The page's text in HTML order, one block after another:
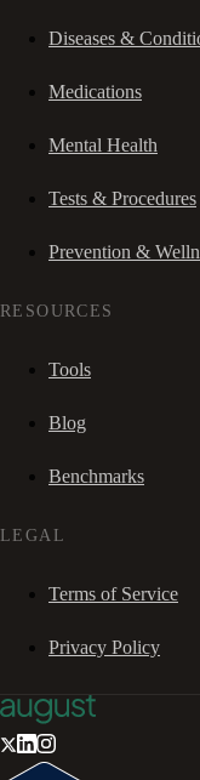
Diseases &
Medications
Mental Health
Tests & Procedures
Prevention &
RESOURCES
Tools
Blog
Benchmarks
LEGAL
Terms of Service
Privacy Policy